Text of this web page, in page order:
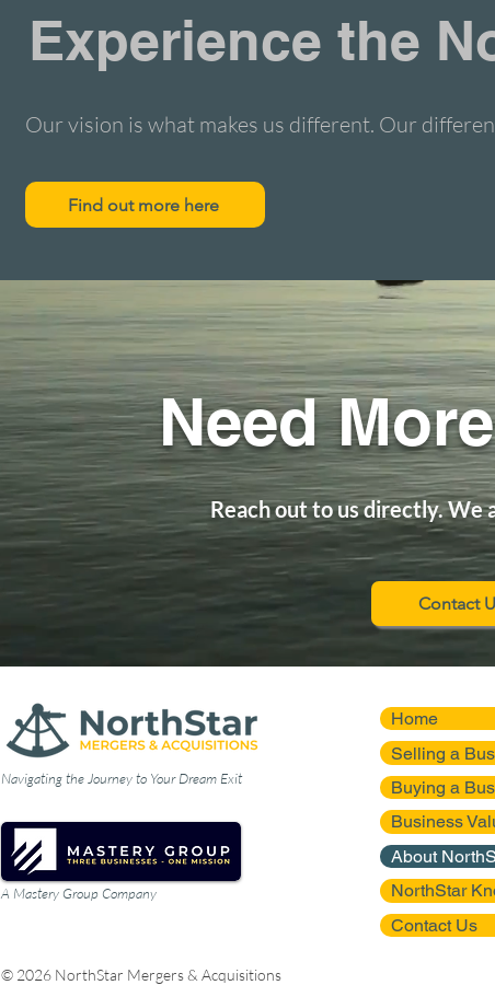
Experience the
Our vision is what makes us different. Our
Find out more here
Need
Reach out to us directly. We
Contact
Navigating the Journey to Your Dream Exit
A Mastery Group Company
Home
Selling a
Buying a
Business
About
NorthStar
Contact Us
© 2026 NorthStar Mergers & Acquisitions